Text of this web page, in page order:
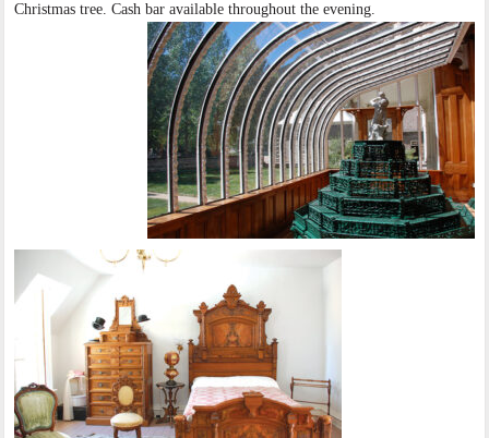
Christmas tree. Cash bar available throughout the evening.